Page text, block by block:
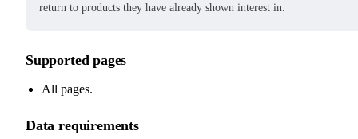
return to products they have already shown interest in.
Supported pages
All pages.
Data requirements